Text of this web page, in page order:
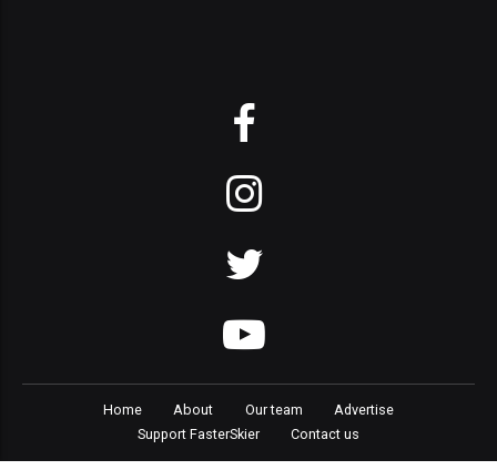
Home About Our team
Advertise
Support FasterSkier
Contact us